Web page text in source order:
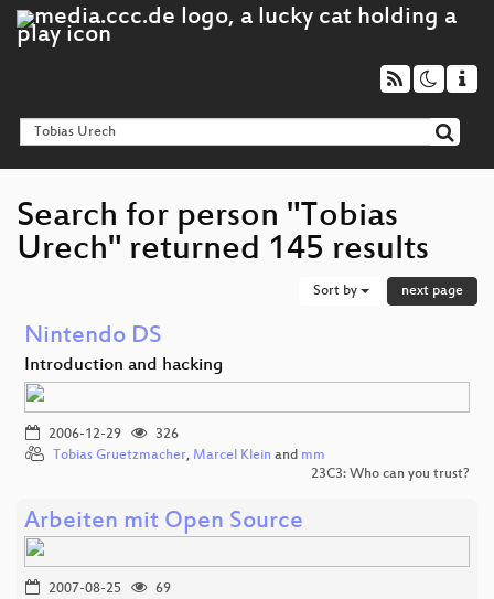
Search for person "Tobias
Urech" returned 145 results
Sort by next page
Nintendo DS
Introduction and hacking
2006-12-29
326
Tobias Gruetzmacher, Marcel Klein and mm
23C3: Who can you trust?
Arbeiten mit Open Source
2007-08-25
69